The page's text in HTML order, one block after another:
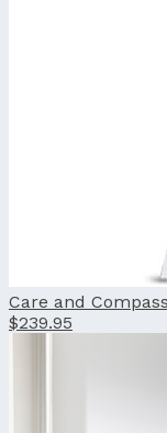
Care and
$239.95